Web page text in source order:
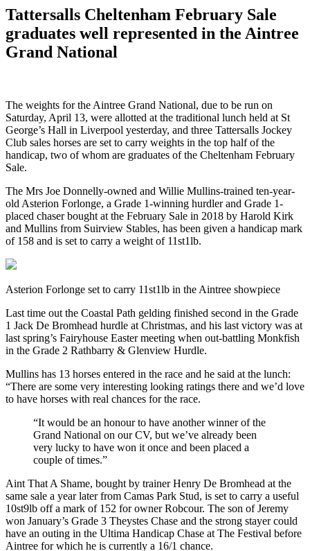
X
on
Facebook
Tattersalls Cheltenham February Sale
graduates well represented in the Aintree
Grand National
The weights for the Aintree Grand National, due to be run on
Saturday, April 13, were allotted at the traditional lunch held at St
George’s Hall in Liverpool yesterday, and three Tattersalls Jockey
Club sales horses are set to carry weights in the top half of the
handicap, two of whom are graduates of the Cheltenham February
Sale.
The Mrs Joe Donnelly-owned and Willie Mullins-trained ten-year-
old Asterion Forlonge, a Grade 1-winning hurdler and Grade 1-
placed chaser bought at the February Sale in 2018 by Harold Kirk
and Mullins from Suirview Stables, has been given a handicap mark
of 158 and is set to carry a weight of 11st1lb.
Asterion Forlonge set to carry 11st1lb in the Aintree showpiece
Last time out the Coastal Path gelding finished second in the Grade
1 Jack De Bromhead hurdle at Christmas, and his last victory was at
last spring’s Fairyhouse Easter meeting when out-battling Monkfish
in the Grade 2 Rathbarry & Glenview Hurdle.
Mullins has 13 horses entered in the race and he said at the lunch:
“There are some very interesting looking ratings there and we’d love
to have horses with real chances for the race.
“It would be an honour to have another winner of the
Grand National on our CV, but we’ve already been
very lucky to have won it once and been placed a
couple of times.”
Aint That A Shame, bought by trainer Henry De Bromhead at the
same sale a year later from Camas Park Stud, is set to carry a useful
10st9lb off a mark of 152 for owner Robcour. The son of Jeremy
won January’s Grade 3 Theystes Chase and the strong stayer could
have an outing in the Ultima Handicap Chase at The Festival before
Aintree for which he is currently a 16/1 chance.